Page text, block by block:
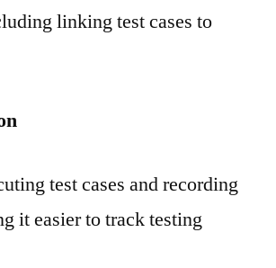
linking test cases to
test cases and recording
it easier to track testing